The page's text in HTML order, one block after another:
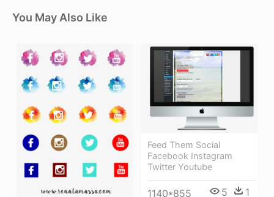
You May Also Like
Feed Them Social
Facebook Instagram
Twitter Youtube
1140*855 5 1